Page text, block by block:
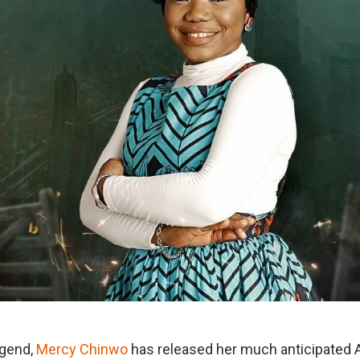
Mercy Chinwo has released her much anticipated